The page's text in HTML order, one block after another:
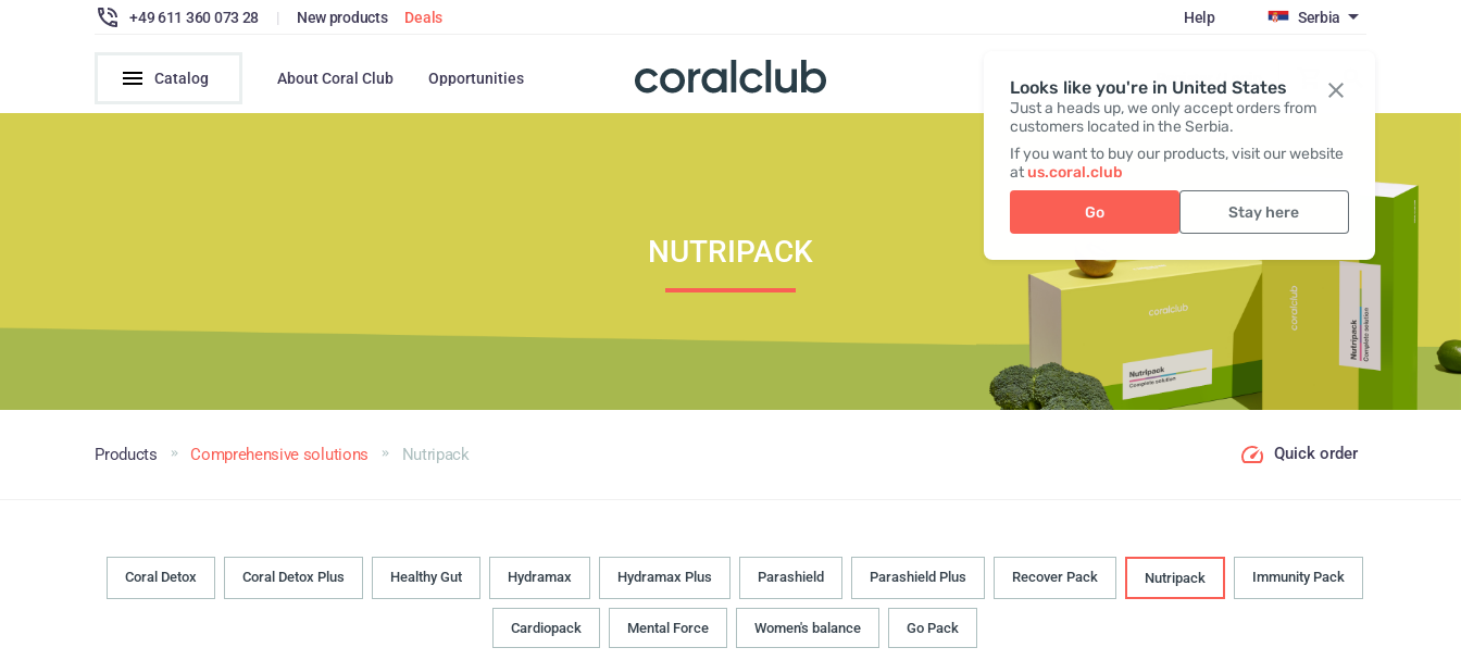
Looks like you're in United States
Just a heads up, we only accept orders from
customers located in the Serbia.
If you want to buy our products, visit our website
atus.coral.club
Go Stay here
+49 611 360 073 28 | New products Deals Help Serbia
Catalog About Coral Club Opportunities Register / Login
NUTRIPACK
Products Comprehensive solutions Nutripack Quick order
Coral Detox Coral Detox Plus Healthy Gut Hydramax Hydramax Plus Parashield Parashield Plus Recover Pack Nutripack Immunity Pack
Cardiopack Mental Force Women's balance Go Pack